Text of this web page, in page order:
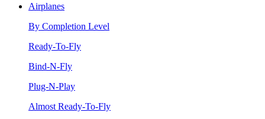
Airplanes
By Completion Level
Ready-To-Fly
Bind-N-Fly
Plug-N-Play
Almost Ready-To-Fly